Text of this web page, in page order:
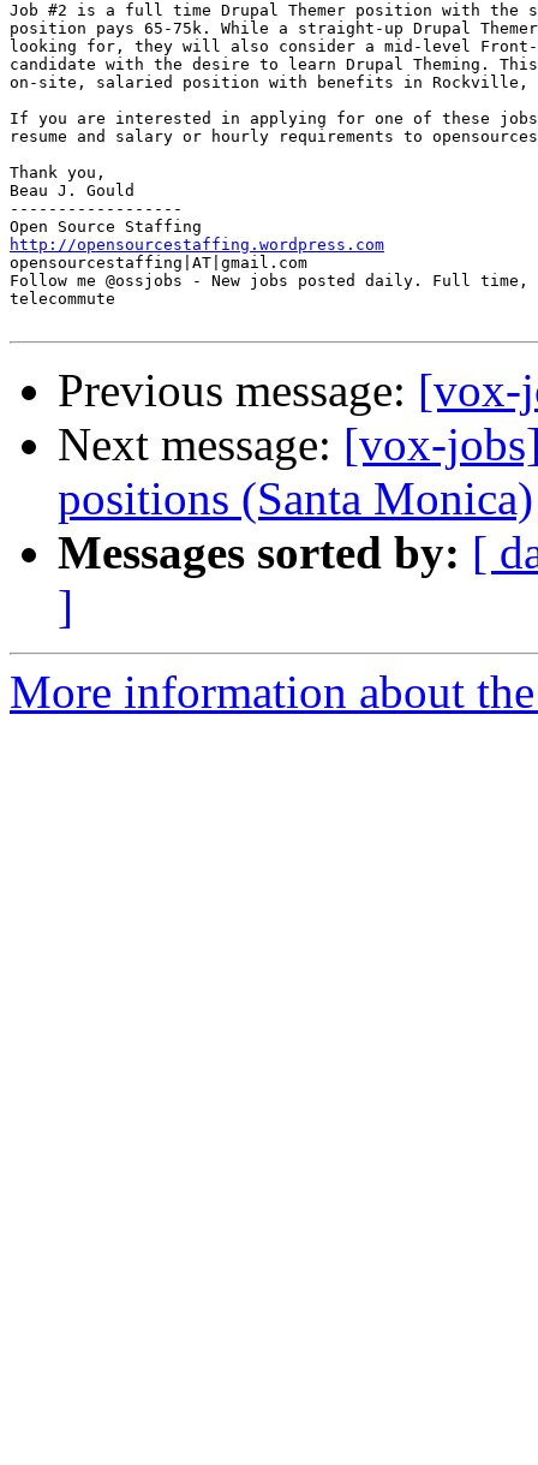
Job #2 is a full time Drupal Themer position with the
position pays 65-75k. While a straight-up Drupal
looking for, they will also consider a mid-level Front-
candidate with the desire to learn Drupal Theming.
on-site, salaried position with benefits in Rockville,
If you are interested in applying for one of these
resume and salary or hourly requirements to
Thank you,
Beau J. Gould
------------------
http://opensourcestaffing.wordpress.com
opensourcestaffing|AT|gmail.com
Follow me @ossjobs - New jobs posted daily. Full time,
telecommute
Previous message: [vox-
Next message: [vox-
positions (Santa Monica)
Messages sorted by: [
]
More information about